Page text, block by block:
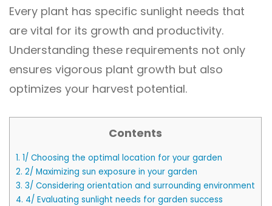
Every plant has specific sunlight needs that
are vital for its growth and productivity.
Understanding these requirements not only
ensures vigorous plant growth but also
optimizes your harvest potential.
Contents
1. 1/ Choosing the optimal location for your garden
2. 2/ Maximizing sun exposure in your garden
3. 3/ Considering orientation and surrounding environment
4. 4/ Evaluating sunlight needs for garden success